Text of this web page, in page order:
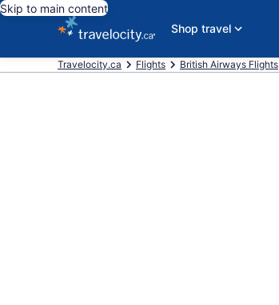
Skip to main content
Shop travel
Travelocity.ca Flights British Airways Flights